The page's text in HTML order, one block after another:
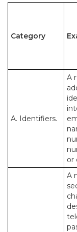
Category
A. Identifiers.
A
or
A